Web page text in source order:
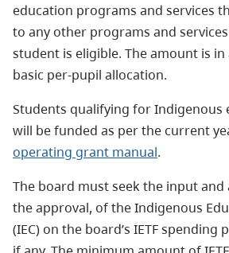
education programs and services
to any other programs and
student is eligible. The amount is
basic per-pupil allocation.
Students qualifying for Indigenous
will be funded as per the current
operating grant manual.
The board must seek the input and
the approval, of the Indigenous
(IEC) on the board’s IETF